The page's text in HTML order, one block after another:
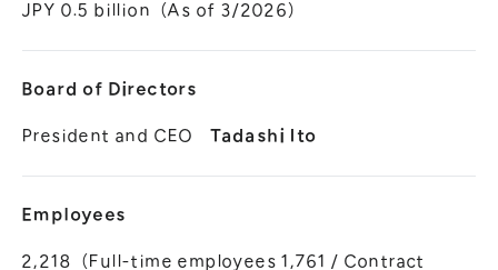
JPY 0.5 billion（As of 3/2026）
Board of Directors
President and CEOTadashi Ito
Employees
2,218（Full-time employees 1,761 / Contract